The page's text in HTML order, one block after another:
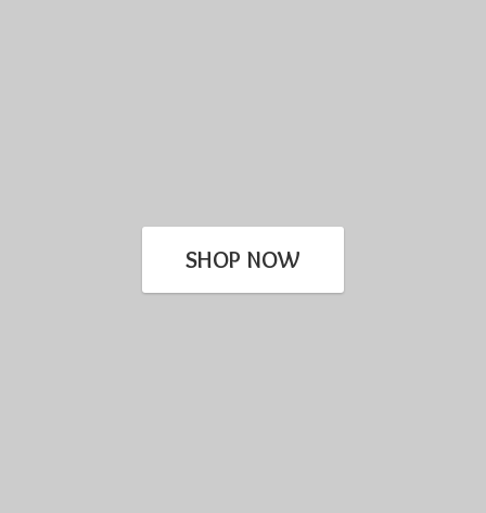
SHOP NOW